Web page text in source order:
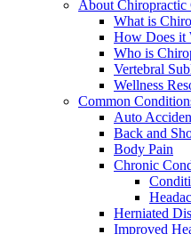
About Chiropractic
What is
How Does it
Who is
Vertebral
Wellness
Common
Auto
Back and
Body Pain
Chronic
Herniated
Improved